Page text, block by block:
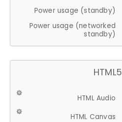
Power usage (standby)
Power usage (networked
standby)
HTML5
HTML Audio
HTML Canvas